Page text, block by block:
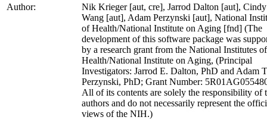
Author:
Nik Krieger [aut, cre], Jarrod Dalton [aut], Cindy
Wang [aut], Adam Perzynski [aut], National
of Health/National Institute on Aging [fnd] (The
development of this software package was
by a research grant from the National Institutes of
Health/National Institute on Aging, (Principal
Investigators: Jarrod E. Dalton, PhD and Adam
Perzynski, PhD; Grant Number:
All of its contents are solely the responsibility of
authors and do not necessarily represent the
views of the NIH.)